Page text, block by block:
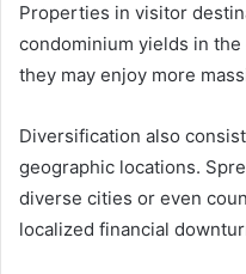
Properties in visitor
condominium yields in
they may enjoy more
Diversification also
geographic locations.
diverse cities or even
localized financial